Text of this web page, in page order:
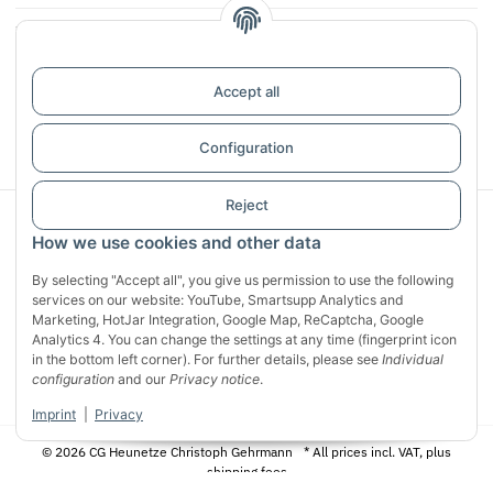
How we use cookies and other data
By selecting "Accept all", you give us permission to use the following
services on our website: YouTube, Smartsupp Analytics and
Marketing, HotJar Integration, Google Map, ReCaptcha, Google
Analytics 4. You can change the settings at any time (fingerprint icon
in the bottom left corner). For further details, please see Individual
configuration and our Privacy notice.
Imprint Privacy
Accept all
Configuration
Reject
Infos
Reviews
Withdraw contract
Sichere Zahlung mit:
© 2026 CG Heunetze Christoph Gehrmann
* All prices incl. VAT, plus
shipping fees